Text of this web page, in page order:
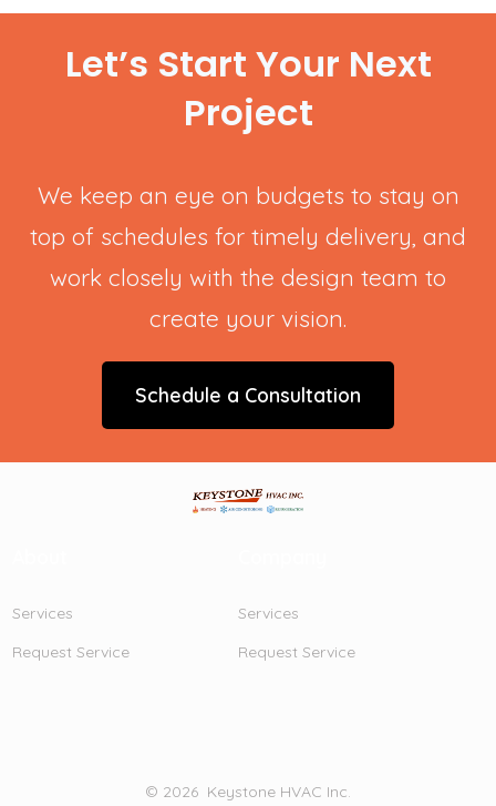
Let’s Start Your Next
Project
We keep an eye on budgets to stay on
top of schedules for timely delivery, and
work closely with the design team to
create your vision.
Schedule a Consultation
Services
Request Service
Services
Request Service
© 2026 Keystone HVAC Inc.